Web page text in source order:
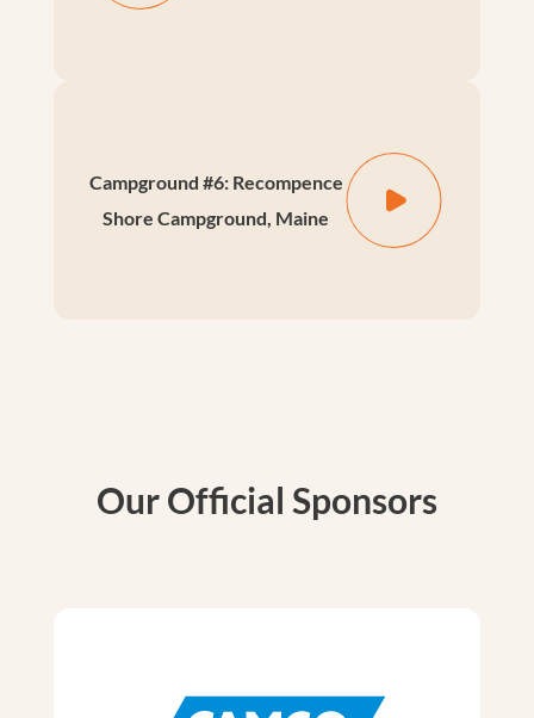
Campground #6: Recompence
Shore Campground, Maine
Our Official Sponsors